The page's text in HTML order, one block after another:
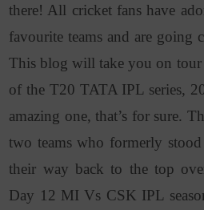
there! All cricket fans have
favourite teams and are going
This blog will take you on tour
of the T20 TATA IPL series,
amazing one, that’s for sure.
two teams who formerly
their way back to the top
Day 12 MI Vs CSK IPL